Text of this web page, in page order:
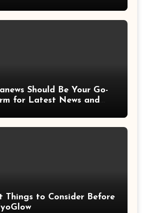
Should Be Your Go-
for Latest News and
Things to Consider Before